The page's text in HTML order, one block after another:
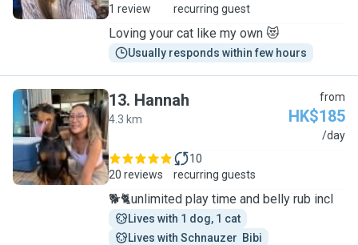
1 review
recurring guest
Loving your cat like my own 😻
Usually responds within few hours
H
13. Hannah
4.3 km
from
HK$185
/day
20 reviews
10
recurring guests
🐕🐈unlimited play time and belly rub incl
Lives with 1 dog, 1 cat
Lives with Schnauzer  Bibi